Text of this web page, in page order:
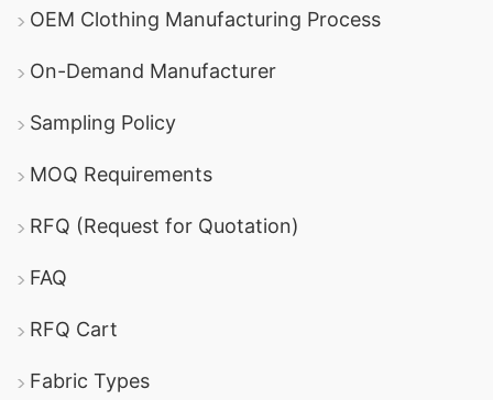
OEM Clothing Manufacturing Process
On-Demand Manufacturer
Sampling Policy
MOQ Requirements
RFQ (Request for Quotation)
FAQ
RFQ Cart
Fabric Types